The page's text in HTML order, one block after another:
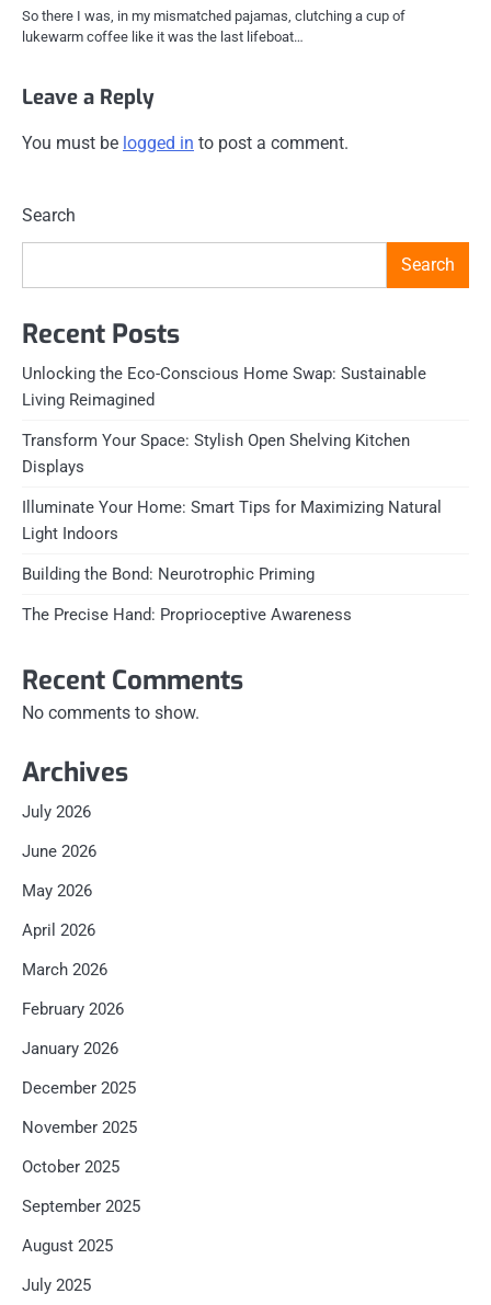
So there I was, in my mismatched pajamas, clutching a cup of
lukewarm coffee like it was the last lifeboat…
Leave a Reply
You must be logged in to post a comment.
Search
Search
Recent Posts
Unlocking the Eco-Conscious Home Swap: Sustainable
Living Reimagined
Transform Your Space: Stylish Open Shelving Kitchen
Displays
Illuminate Your Home: Smart Tips for Maximizing Natural
Light Indoors
Building the Bond: Neurotrophic Priming
The Precise Hand: Proprioceptive Awareness
Recent Comments
No comments to show.
Archives
July 2026
June 2026
May 2026
April 2026
March 2026
February 2026
January 2026
December 2025
November 2025
October 2025
September 2025
August 2025
July 2025